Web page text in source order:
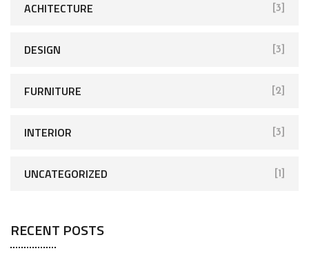
ACHITECTURE [3]
DESIGN [3]
FURNITURE [2]
INTERIOR [3]
UNCATEGORIZED [1]
RECENT POSTS